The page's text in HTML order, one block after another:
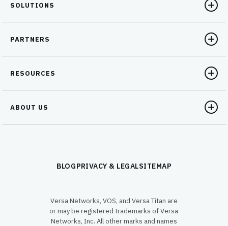
SOLUTIONS
PARTNERS
RESOURCES
ABOUT US
BLOGPRIVACY & LEGALSITEMAP
Versa Networks, VOS, and Versa Titan are
or may be registered trademarks of Versa
Networks, Inc. All other marks and names